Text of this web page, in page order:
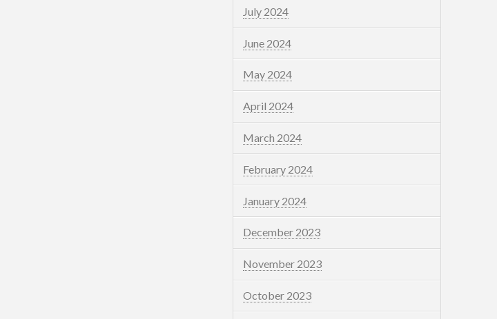
July 2024
June 2024
May 2024
April 2024
March 2024
February 2024
January 2024
December 2023
November 2023
October 2023